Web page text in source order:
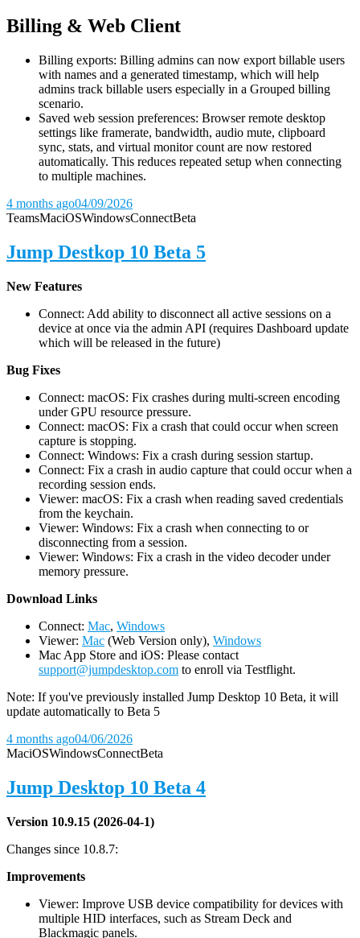
Billing & Web Client
Billing exports: Billing admins can now export billable users
with names and a generated timestamp, which will help
admins track billable users especially in a Grouped billing
scenario.
Saved web session preferences: Browser remote desktop
settings like framerate, bandwidth, audio mute, clipboard
sync, stats, and virtual monitor count are now restored
automatically. This reduces repeated setup when connecting
to multiple machines.
4 months ago04/09/2026
TeamsMaciOSWindowsConnectBeta
Jump Destkop 10 Beta 5
New Features
Connect: Add ability to disconnect all active sessions on a
device at once via the admin API (requires Dashboard update
which will be released in the future)
Bug Fixes
Connect: macOS: Fix crashes during multi-screen encoding
under GPU resource pressure.
Connect: macOS: Fix a crash that could occur when screen
capture is stopping.
Connect: Windows: Fix a crash during session startup.
Connect: Fix a crash in audio capture that could occur when a
recording session ends.
Viewer: macOS: Fix a crash when reading saved credentials
from the keychain.
Viewer: Windows: Fix a crash when connecting to or
disconnecting from a session.
Viewer: Windows: Fix a crash in the video decoder under
memory pressure.
Download Links
Connect: Mac, Windows
Viewer: Mac (Web Version only), Windows
Mac App Store and iOS: Please contact
support@jumpdesktop.com to enroll via Testflight.
Note: If you've previously installed Jump Desktop 10 Beta, it will
update automatically to Beta 5
4 months ago04/06/2026
MaciOSWindowsConnectBeta
Jump Desktop 10 Beta 4
Version 10.9.15 (2026-04-1)
Changes since 10.8.7:
Improvements
Viewer: Improve USB device compatibility for devices with
multiple HID interfaces, such as Stream Deck and
Blackmagic panels.